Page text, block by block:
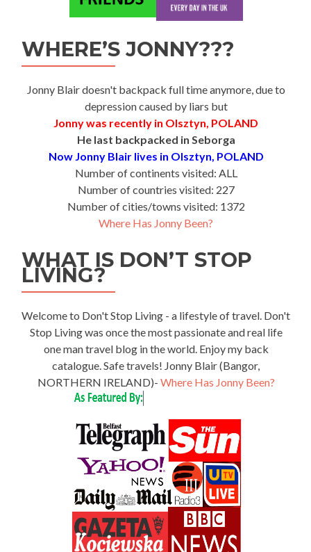
WHERE’S JONNY???
Jonny Blair doesn't backpack full time anymore, due to
depression caused by liars but
Jonny was recently in Olsztyn, POLAND
He last backpacked in Seborga
Now Jonny Blair lives in Olsztyn, POLAND
Number of continents visited: ALL
Number of countries visited: 227
Number of cities/towns visited: 1372
Where Has Jonny Been?
WHAT IS DON’T STOP
LIVING?
Welcome to Don't Stop Living - a lifestyle of travel. Don't
Stop Living was once the most passionate and real life
one man travel blog in the world. Enjoy my back
catalogue. Safe travels! Jonny Blair (Bangor,
NORTHERN IRELAND)- Where Has Jonny Been?